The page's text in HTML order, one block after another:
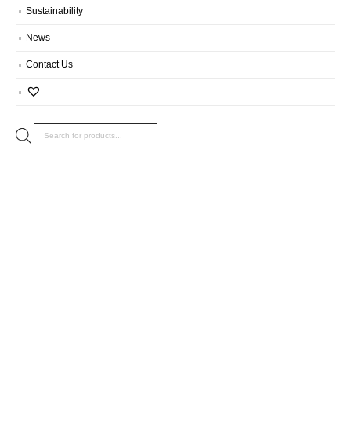
Sustainability
News
Contact Us
search